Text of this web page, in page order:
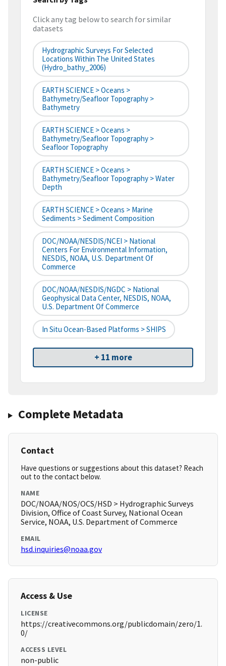
Click any tag below to search for similar
datasets
Hydrographic Surveys For Selected
Locations Within The United States
(hydro_bathy_2006)
EARTH SCIENCE > Oceans >
Bathymetry/Seafloor Topography >
Bathymetry
EARTH SCIENCE > Oceans >
Bathymetry/Seafloor Topography >
Seafloor Topography
EARTH SCIENCE > Oceans >
Bathymetry/Seafloor Topography > Water
Depth
EARTH SCIENCE > Oceans > Marine
Sediments > Sediment Composition
DOC/NOAA/NESDIS/NCEI > National
Centers For Environmental Information,
NESDIS, NOAA, U.S. Department Of
Commerce
DOC/NOAA/NESDIS/NGDC > National
Geophysical Data Center, NESDIS, NOAA,
U.S. Department Of Commerce
In Situ Ocean-Based Platforms > SHIPS
+ 11 more
Complete Metadata
Contact
Have questions or suggestions about this dataset? Reach
out to the contact below.
NAME
DOC/NOAA/NOS/OCS/HSD > Hydrographic Surveys
Division, Office of Coast Survey, National Ocean
Service, NOAA, U.S. Department of Commerce
EMAIL
hsd.inquiries@noaa.gov
Access & Use
LICENSE
https://creativecommons.org/publicdomain/zero/1.
0/
ACCESS LEVEL
non-public